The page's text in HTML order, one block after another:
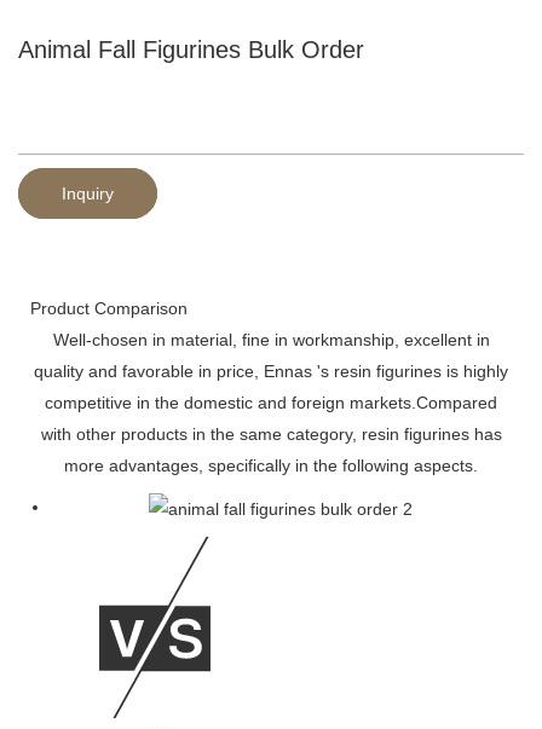
Animal Fall Figurines Bulk Order
Inquiry
Product Comparison
Well-chosen in material, fine in workmanship, excellent in
quality and favorable in price, Ennas 's resin figurines is highly
competitive in the domestic and foreign markets.Compared
with other products in the same category, resin figurines has
more advantages, specifically in the following aspects.